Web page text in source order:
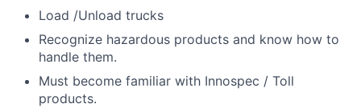
Load /Unload trucks
Recognize hazardous products and know how to
handle them.
Must become familiar with Innospec / Toll
products.